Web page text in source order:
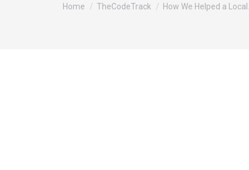
Home TheCodeTrack How We Helped a Local…